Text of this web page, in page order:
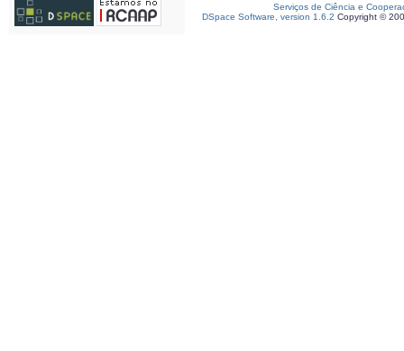
Serviços de Ciência e
DSpace Software, version 1.6.2 Copyright ©